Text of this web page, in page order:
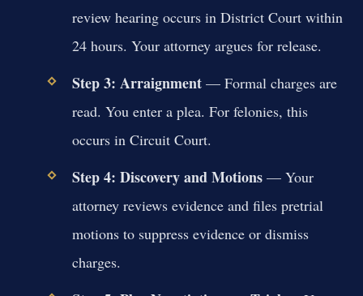
review hearing occurs in District Court within
24 hours. Your attorney argues for release.
Step 3: Arraignment— Formal charges are
read. You enter a plea. For felonies, this
occurs in Circuit Court.
Step 4: Discovery and Motions— Your
attorney reviews evidence and files pretrial
motions to suppress evidence or dismiss
charges.